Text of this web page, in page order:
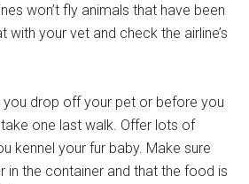
won’t fly animals that have been
with your vet and check the airline’s
drop off your pet or before you
one last walk. Offer lots of
kennel your fur baby. Make sure
in the container and that the food is